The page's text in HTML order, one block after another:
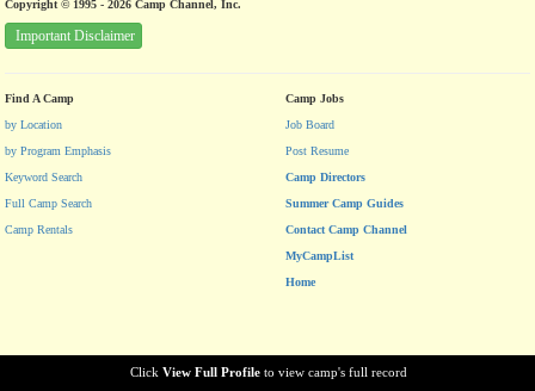
Click View Full Profile to view camp's full record
Copyright © 1995 - 2026 Camp Channel, Inc.
Important Disclaimer
Find A Camp
by Location
by Program Emphasis
Keyword Search
Full Camp Search
Camp Rentals
Camp Jobs
Job Board
Post Resume
Camp Directors
Summer Camp Guides
Contact Camp Channel
MyCampList
Home